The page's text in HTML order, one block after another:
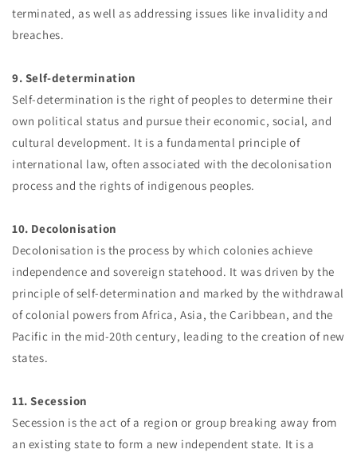
terminated, as well as addressing issues like invalidity and
breaches.
9. Self-determination
Self-determination is the right of peoples to determine their
own political status and pursue their economic, social, and
cultural development. It is a fundamental principle of
international law, often associated with the decolonisation
process and the rights of indigenous peoples.
10. Decolonisation
Decolonisation is the process by which colonies achieve
independence and sovereign statehood. It was driven by the
principle of self-determination and marked by the withdrawal
of colonial powers from Africa, Asia, the Caribbean, and the
Pacific in the mid-20th century, leading to the creation of new
states.
11. Secession
Secession is the act of a region or group breaking away from
an existing state to form a new independent state. It is a